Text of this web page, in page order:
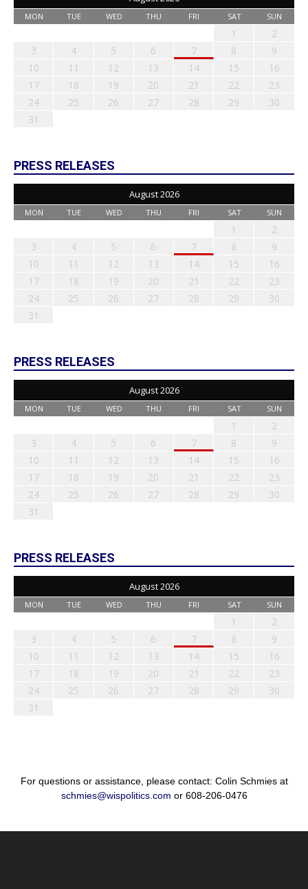
MON TUE WED THU FRI SAT SUN
1
2
3
4 5 6 7 8
9
10
11 12 13 14 15
16
17
18 19 20 21 22
23
24
25 26 27 28 29
30
31
PRESS RELEASES
August 2026
MON TUE WED THU FRI SAT SUN
1
2
3
4 5 6 7 8
9
10
11 12 13 14 15
16
17
18 19 20 21 22
23
24
25 26 27 28 29
30
31
PRESS RELEASES
August 2026
MON TUE WED THU FRI SAT SUN
1
2
3
4 5 6 7 8
9
10
11 12 13 14 15
16
17
18 19 20 21 22
23
24
25 26 27 28 29
30
31
PRESS RELEASES
August 2026
MON TUE WED THU FRI SAT SUN
1
2
3
4 5 6 7 8
9
10
11 12 13 14 15
16
17
18 19 20 21 22
23
24
25 26 27 28 29
30
31
For questions or assistance, please contact: Colin Schmies at
schmies@wispolitics.com or 608-206-0476